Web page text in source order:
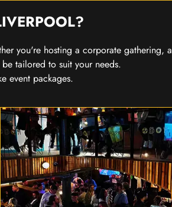
you're hosting a corporate gathering, a
tailored to suit your needs.
event packages.